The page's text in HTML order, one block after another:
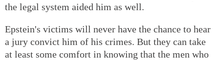
the legal system aided him as well.
Epstein's victims will never have the chance to hear
a jury convict him of his crimes. But they can take
at least some comfort in knowing that the men who